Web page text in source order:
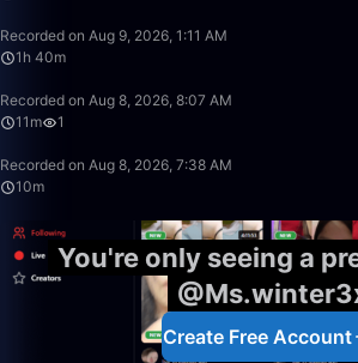
Recorded on Aug 9, 2026, 1:11 AM
1h 40m
Recorded on Aug 8, 2026, 8:07 AM
11m
1
Recorded on Aug 8, 2026, 7:38 AM
10m
You're only seeing a
Create Free Account